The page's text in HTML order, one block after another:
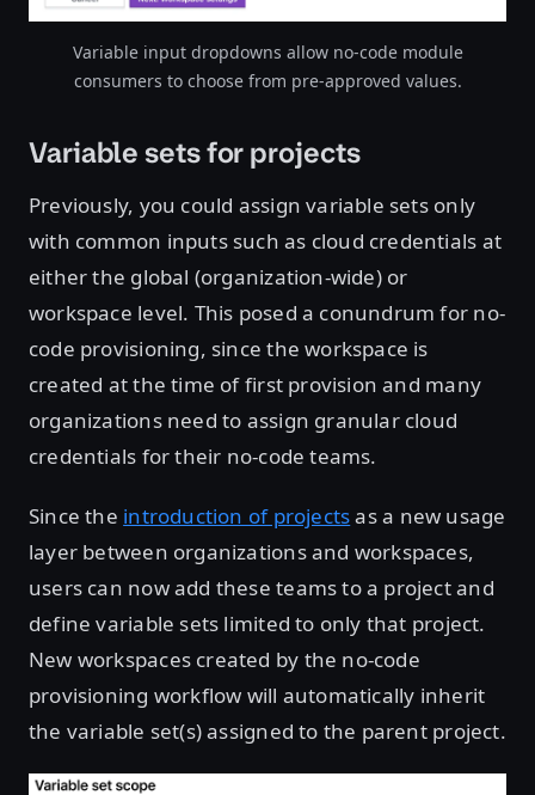
Variable input dropdowns allow no-code module
consumers to choose from pre-approved values.
Variable sets for projects
Previously, you could assign variable sets only
with common inputs such as cloud credentials at
either the global (organization-wide) or
workspace level. This posed a conundrum for no-
code provisioning, since the workspace is
created at the time of first provision and many
organizations need to assign granular cloud
credentials for their no-code teams.
Since the introduction of projectsas a new usage
layer between organizations and workspaces,
users can now add these teams to a project and
define variable sets limited to only that project.
New workspaces created by the no-code
provisioning workflow will automatically inherit
the variable set(s) assigned to the parent project.